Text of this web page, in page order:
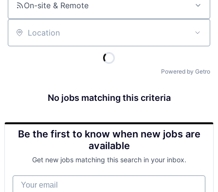
On-site & Remote
Location
Powered by Getro
No jobs matching this criteria
Be the first to know when new jobs are
available
Get new jobs matching this search in your inbox.
Your email